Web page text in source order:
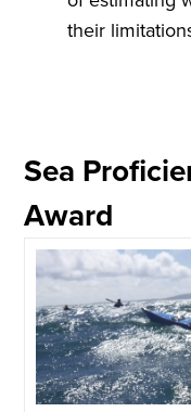
their
Sea
Award